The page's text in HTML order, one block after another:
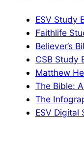
ESV Study
Faithlife
Believer’s
CSB Study
Matthew
The Bible:
The
ESV Digital